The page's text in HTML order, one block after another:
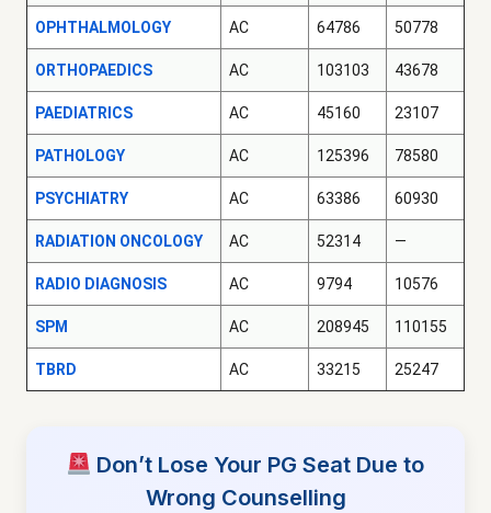
OPHTHALMOLOGY AC 64786 50778
ORTHOPAEDICS AC 103103 43678
PAEDIATRICS AC 45160 23107
PATHOLOGY AC 125396 78580
PSYCHIATRY AC 63386 60930
RADIATION ONCOLOGY AC 52314 —
RADIO DIAGNOSIS AC 9794 10576
SPM AC 208945 110155
TBRD AC 33215 25247
Don’t Lose Your PG Seat Due to
Wrong Counselling